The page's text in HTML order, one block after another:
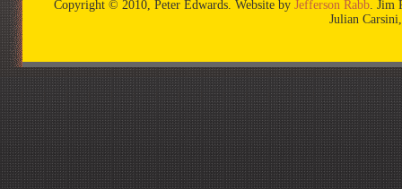
Copyright © 2010, Peter Edwards. Website by Jefferson Rabb. Jim
Julian